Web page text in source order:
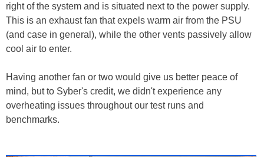
right of the system and is situated next to the power supply.
This is an exhaust fan that expels warm air from the PSU
(and case in general), while the other vents passively allow
cool air to enter.
Having another fan or two would give us better peace of
mind, but to Syber's credit, we didn't experience any
overheating issues throughout our test runs and
benchmarks.